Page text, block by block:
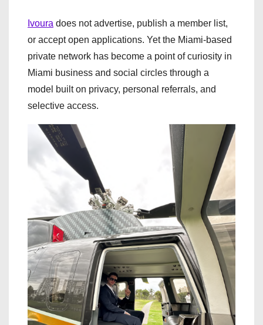
Ivoura does not advertise, publish a member list,
or accept open applications. Yet the Miami-based
private network has become a point of curiosity in
Miami business and social circles through a
model built on privacy, personal referrals, and
selective access.